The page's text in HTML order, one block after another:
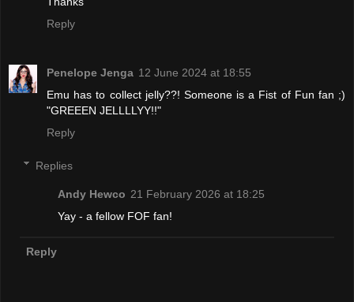
Reply
Penelope Jenga 12 June 2024 at 18:55
Emu has to collect jelly??! Someone is a Fist of Fun fan ;)
"GREEEN JELLLLYY!!"
Reply
Replies
Andy Hewco 21 February 2026 at 18:25
Yay - a fellow FOF fan!
Reply